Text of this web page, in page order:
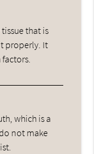
that is
properly. It
which is a
not make